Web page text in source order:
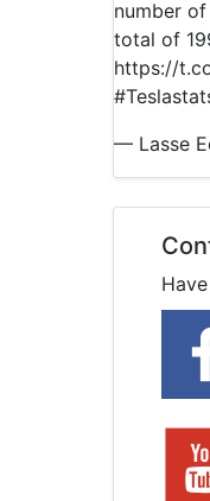
number
total of
https://
— Lasse